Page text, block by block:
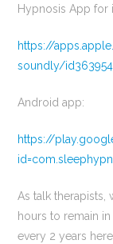
Hypnosis App for
https://
soundly/
Android app:
https://
As talk
hours to remain
every 2 years